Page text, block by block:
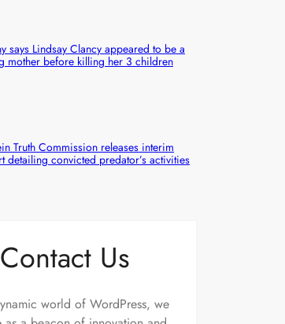
says Lindsay Clancy appeared to be a
mother before killing her 3 children
Truth Commission releases interim
detailing convicted predator’s activities
Contact Us
world of WordPress, we